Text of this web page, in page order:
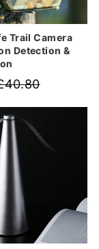
Trail Camera
Detection &